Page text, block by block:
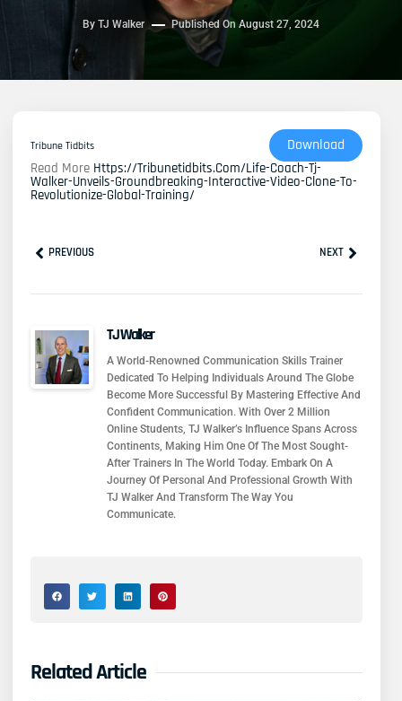
By TJ Walker Published On August 27, 2024
Tribune Tidbits Download
Read More Https://tribunetidbits.com/life-Coach-Tj-
Walker-Unveils-Groundbreaking-Interactive-Video-Clone-To-
Revolutionize-Global-Training/
PrevPREVIOUS NEXTNext
TJ Walker
A World-Renowned Communication Skills Trainer
Dedicated To Helping Individuals Around The Globe
Become More Successful By Mastering Effective And
Confident Communication. With Over 2 Million
Online Students, TJ Walker’s Influence Spans Across
Continents, Making Him One Of The Most Sought-
After Trainers In The World Today. Embark On A
Journey Of Personal And Professional Growth With
TJ Walker And Transform The Way You
Communicate.
Related Article